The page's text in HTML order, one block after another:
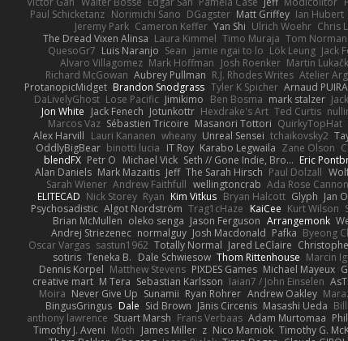
Paul Schicketanz Norimichi Sano DGagster Matt Griffey Ian Hubert
Jeremy Park Cameron Keffer Yan Shi Ulrich Woehr Chris
The Dread Vixen Alinsa Laura Kimmel Timo Muraja Tom Norman
QuesoGr7 Luis Naranjo Sean jamie ngai to lo Lök Leung Jack
Alvaro Villagomez Mark Hoffman Josh Roenker Martin
Richard McGowan Aubrey Pullman R.J. Rhodes Writes Atelier
ProtanopicMidget Brandon Snodgrass Tyler K Spicher Arnaud
DaLivelyGhost Lose Pacific Jimikimo Ben Bosma mark stalzer
Jon White Jack Fenech Jotunkottr Hexdrake's Art Ted Curtis
Marcos Vaz Sébastien Tricoire Masanori Tottori QuirkyTopHat
Alex Harvill Lauri Kananen wheany Unreal Sensei tchaikovsky2
OddlyBigBear binotti lucia IT Roy Karabo Legwaila Zane Olson
blendFX Petr O Michael Vick Seth // Gone Indie, Bro... Eric
Alan Daniels Mark Mazaitis Jeff The Sarah Hirsch Paul Dolzall
Sarah Wiener Andrew Faithfull wellingtoncrab Ada Rose Cannon
ELITECAD Nick Storey Ryan Kim Vitkus Bryan Halcott Glyph Jan
Psychosadistic Algot Nordström Trag1cHaze KaiCee Kurt Wilson
Brian McMullen oleko senga Jason Ferguson Arrangemonk
Andrej Striezenec normalguy Josh Macdonald Pafka Byeong
Oscar Vargas sastun1962 Totally Normal Jared LeClaire
sotiris Teneka B. Dale Schwiesow Thom Rittenhouse Marcin
Dennis Korpel Matthew Stevens PIXDES Games Michael Mayeux
creative mart M Tera Sebastian Karlsson Iaian7 / John Einselen
Moira Never Give Up Sunamii Ryan Rohrer Andrew Oakley
BingusGringus Dale Sid Brown Jānis Circenis Masashi Ueda
anthony lawrence Stuart Marsh Frans Verbaas Adam Murtomaa
Timothy J. Aveni Moth James Miller z Nico Marniok Timothy G.